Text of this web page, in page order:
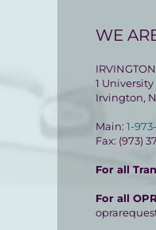
WE
1
Irvington,
Main: 1-
Fax: (973)
For all
For all